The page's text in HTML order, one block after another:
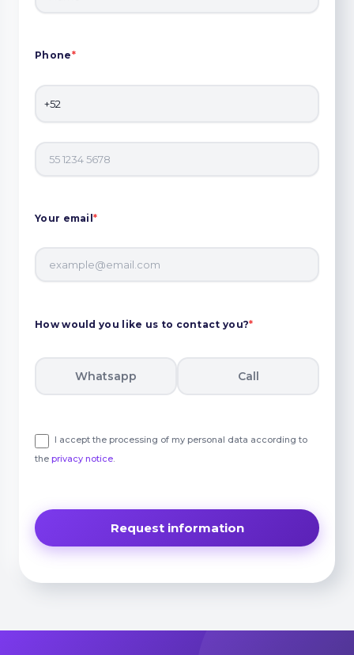
Phone*
Your email*
How would you like us to contact you?*
Whatsapp Call
I accept the processing of my personal data according to
the privacy notice.